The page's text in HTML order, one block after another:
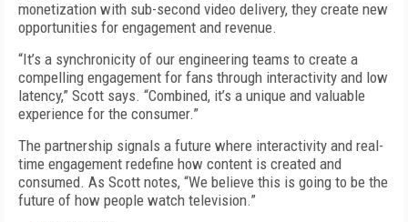
monetization with sub-second video delivery, they create new
opportunities for engagement and revenue.
“It’s a synchronicity of our engineering teams to create a
compelling engagement for fans through interactivity and low
latency,” Scott says. “Combined, it’s a unique and valuable
experience for the consumer.”
The partnership signals a future where interactivity and real-
time engagement redefine how content is created and
consumed. As Scott notes, “We believe this is going to be the
future of how people watch television.”